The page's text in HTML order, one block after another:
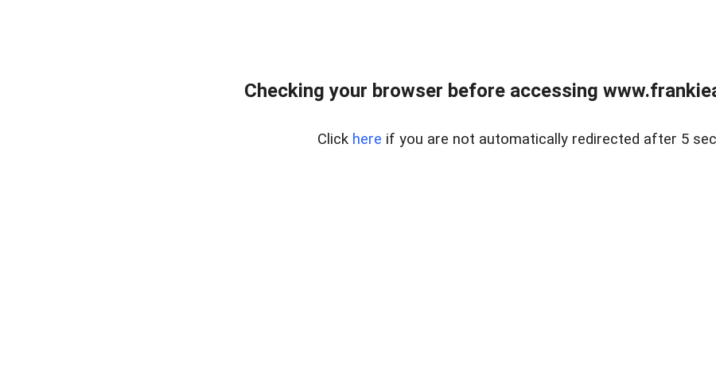
Checking your browser before accessing
Click here if you are not automatically redirected after 5